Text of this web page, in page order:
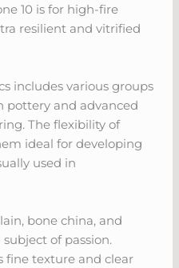
10 is for high-fire
resilient and vitrified
includes various groups
pottery and advanced
The flexibility of
ideal for developing
used in
bone china, and
of passion.
fine texture and clear